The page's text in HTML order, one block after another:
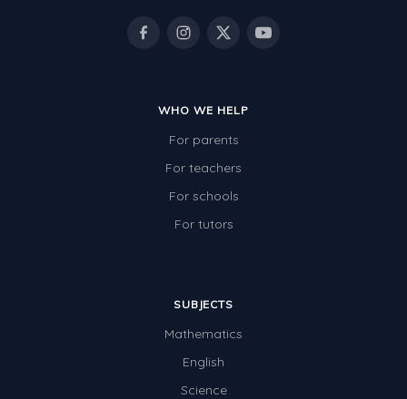
WHO WE HELP
For parents
For teachers
For schools
For tutors
SUBJECTS
Mathematics
English
Science